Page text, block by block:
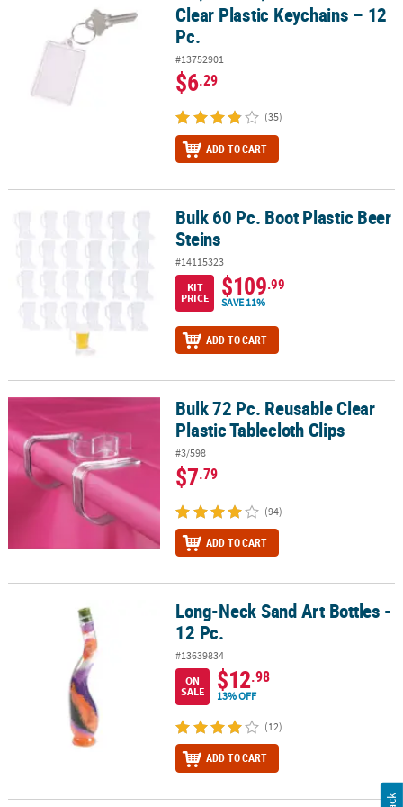
Clear Plastic Keychains – 12
Pc.
#13752901
$6.29
(35)
ADD TO CART
Bulk 60 Pc. Boot Plastic Beer SteinsBulk 60 Pc. Boot Plastic Beer
Steins
#14115323
KIT
PRICE
$109.99
SAVE 11%
ADD TO CART
Bulk 72 Pc. Reusable Clear Plastic Tablecloth Clips
Bulk 72 Pc. Reusable Clear
Plastic Tablecloth Clips
#3/598
$7.79
(94)
ADD TO CART
Long-Neck Sand Art Bottles - 12 Pc.Long-Neck Sand Art Bottles -
12 Pc.
#13639834
ON
SALE
$12.98
13% OFF
(12)
ADD TO CART